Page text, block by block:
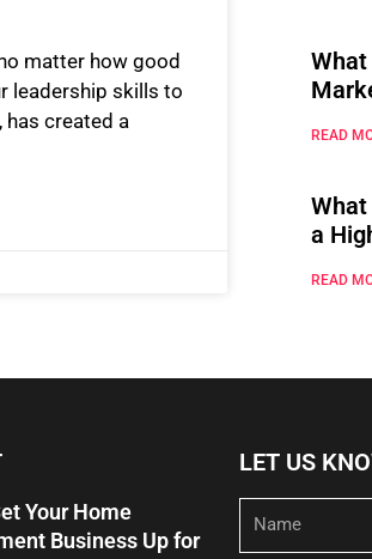
matter how good
leadership skills to
created a
READ
a
READ
Your Home
Business Up for
LET US